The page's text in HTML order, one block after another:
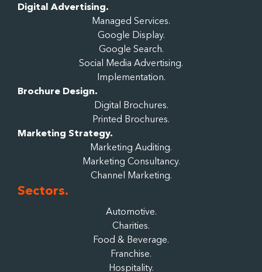
Digital Advertising.
Managed Services.
Google Display.
Google Search.
Social Media Advertising.
Implementation.
Brochure Design.
Digital Brochures.
Printed Brochures.
Marketing Strategy.
Marketing Auditing.
Marketing Consultancy.
Channel Marketing.
Sectors.
Automotive.
Charities.
Food & Beverage.
Franchise.
Hospitality.